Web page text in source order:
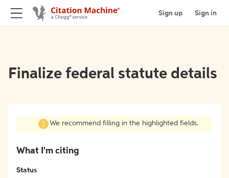
Sign up Sign in
Finalize federal statute details
We recommend filling in the highlighted fields.
What I'm citing
Status